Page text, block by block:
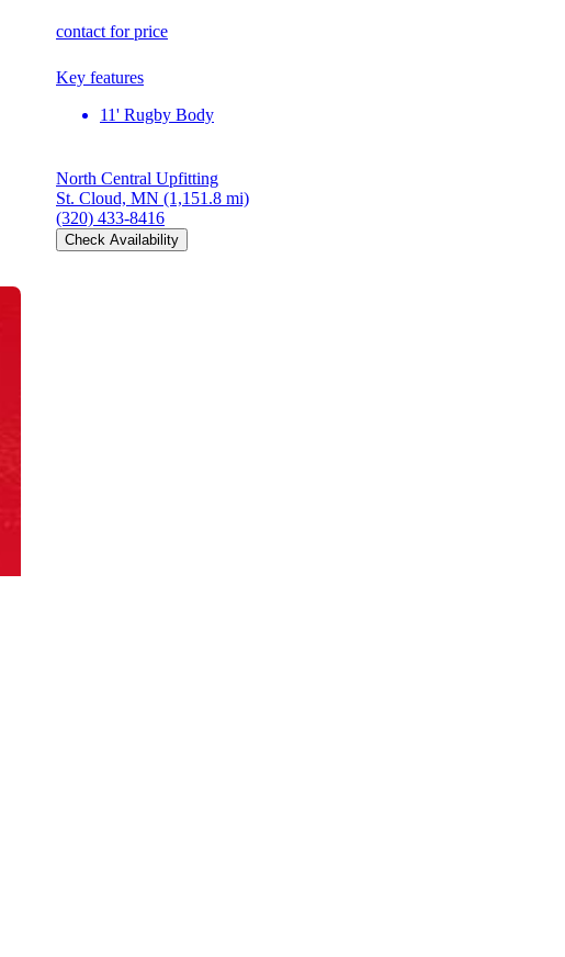
contact for price
Key features
11' Rugby Body
North Central Upfitting
St. Cloud, MN (1,151.8 mi)
(320) 433-8416
Check Availability